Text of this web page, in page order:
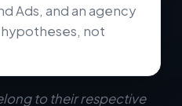
Ads, and an agency
not
to their respective